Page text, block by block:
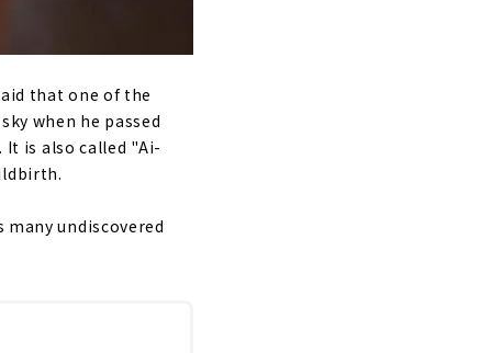
that one of the
when he passed
is also called "Ai-
undiscovered